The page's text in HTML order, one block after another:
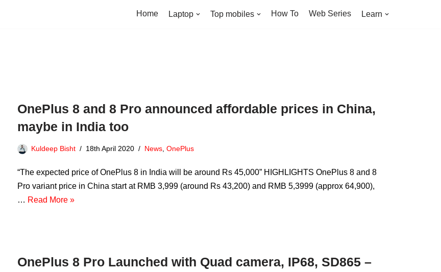
Home Laptop Top mobiles How To Web Series Learn
OnePlus 8 and 8 Pro announced affordable prices in China,
maybe in India too
Kuldeep Bisht 18th April 2020 News OnePlus
“The expected price of OnePlus 8 in India will be around Rs 45,000” HIGHLIGHTS OnePlus 8 and 8
Pro variant price in China start at RMB 3,999 (around Rs 43,200) and RMB 5,3999 (approx 64,900),
… Read More »
OnePlus 8 Pro Launched with Quad camera, IP68, SD865 –